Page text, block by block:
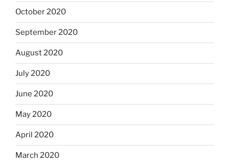
October 2020
September 2020
August 2020
July 2020
June 2020
May 2020
April 2020
March 2020